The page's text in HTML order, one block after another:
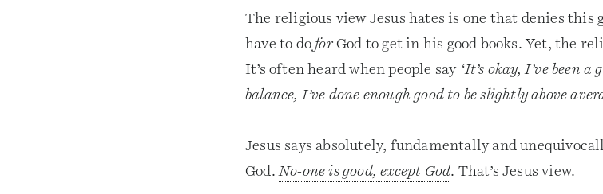
The religious view Jesus hates is one that denies this
have to do for God to get in his good books. Yet, the
It’s often heard when people say ‘It’s okay, I’ve been a
balance, I’ve done enough good to be slightly above
Jesus says absolutely, fundamentally and
God.No-one is good, except God. That’s Jesus view.